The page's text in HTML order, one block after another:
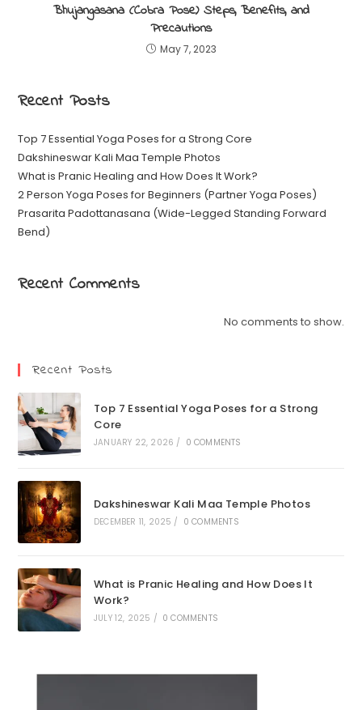
Bhujangasana (Cobra Pose) Steps, Benefits, and
Precautions
May 7, 2023
Recent Posts
Top 7 Essential Yoga Poses for a Strong Core
Dakshineswar Kali Maa Temple Photos
What is Pranic Healing and How Does It Work?
2 Person Yoga Poses for Beginners (Partner Yoga Poses)
Prasarita Padottanasana (Wide-Legged Standing Forward
Bend)
Recent Comments
No comments to show.
Recent Posts
Top 7 Essential Yoga Poses for a Strong
Core
JANUARY 22, 2026 / 0 COMMENTS
Dakshineswar Kali Maa Temple Photos
DECEMBER 11, 2025 / 0 COMMENTS
What is Pranic Healing and How Does It
Work?
JULY 12, 2025 / 0 COMMENTS